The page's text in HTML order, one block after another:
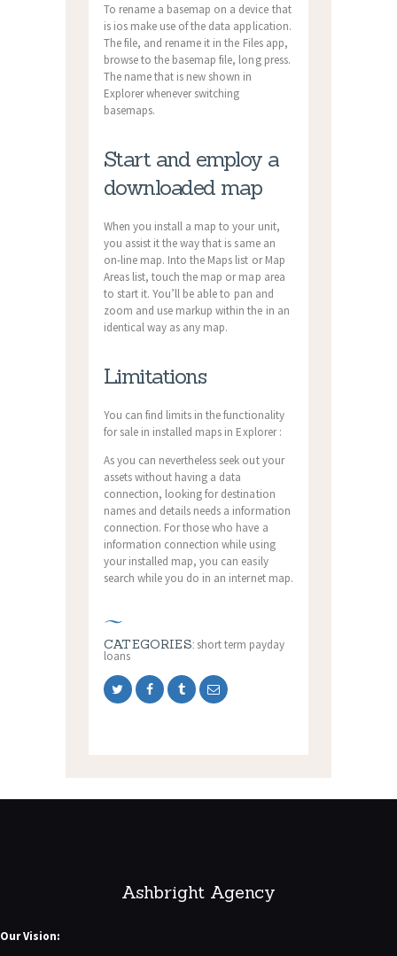
To rename a basemap on a device that
is ios make use of the data application.
The file, and rename it in the Files app,
browse to the basemap file, long press.
The name that is new shown in
Explorer whenever switching
basemaps.
Start and employ a
downloaded map
When you install a map to your unit,
you assist it the way that is same an
on-line map. Into the Maps list or Map
Areas list, touch the map or map area
to start it. You’ll be able to pan and
zoom and use markup within the in an
identical way as any map.
Limitations
You can find limits in the functionality
for sale in installed maps in Explorer :
As you can nevertheless seek out your
assets without having a data
connection, looking for destination
names and details needs a information
connection. For those who have a
information connection while using
your installed map, you can easily
search while you do in an internet map.
CATEGORIES: short term payday
loans
Ashbright Agency
Our Vision: